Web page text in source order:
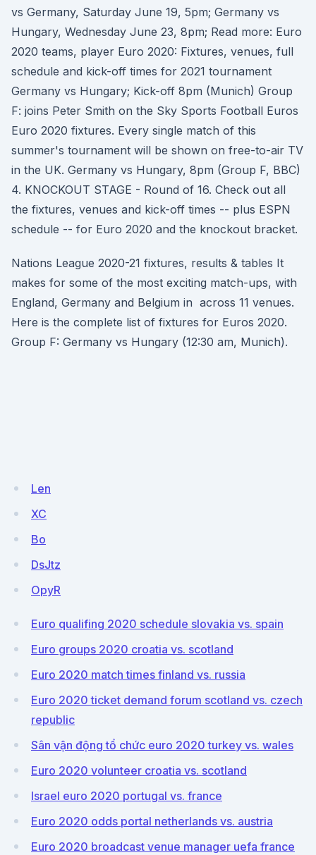
vs Germany, Saturday June 19, 5pm; Germany vs
Hungary, Wednesday June 23, 8pm; Read more: Euro
2020 teams, player Euro 2020: Fixtures, venues, full
schedule and kick-off times for 2021 tournament
Germany vs Hungary; Kick-off 8pm (Munich) Group
F: joins Peter Smith on the Sky Sports Football Euros
Euro 2020 fixtures. Every single match of this
summer's tournament will be shown on free-to-air TV
in the UK. Germany vs Hungary, 8pm (Group F, BBC)
4. KNOCKOUT STAGE - Round of 16. Check out all
the fixtures, venues and kick-off times -- plus ESPN
schedule -- for Euro 2020 and the knockout bracket.
Nations League 2020-21 fixtures, results & tables It
makes for some of the most exciting match-ups, with
England, Germany and Belgium in across 11 venues.
Here is the complete list of fixtures for Euros 2020.
Group F: Germany vs Hungary (12:30 am, Munich).
Len
XC
Bo
DsJtz
OpyR
Euro qualifing 2020 schedule slovakia vs. spain
Euro groups 2020 croatia vs. scotland
Euro 2020 match times finland vs. russia
Euro 2020 ticket demand forum scotland vs. czech
republic
Sân vận động tổ chức euro 2020 turkey vs. wales
Euro 2020 volunteer croatia vs. scotland
Israel euro 2020 portugal vs. france
Euro 2020 odds portal netherlands vs. austria
Euro 2020 broadcast venue manager uefa france